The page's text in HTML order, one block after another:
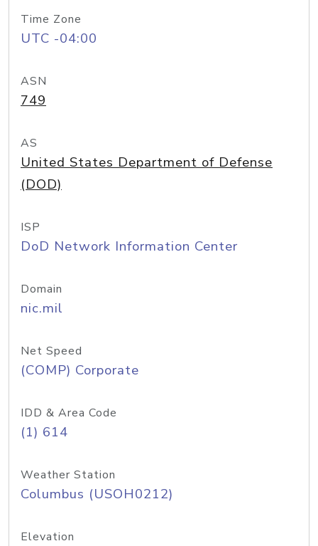
Time Zone
UTC -04:00
ASN
749
AS
United States Department of Defense
(DOD)
ISP
DoD Network Information Center
Domain
nic.mil
Net Speed
(COMP) Corporate
IDD & Area Code
(1) 614
Weather Station
Columbus (USOH0212)
Elevation